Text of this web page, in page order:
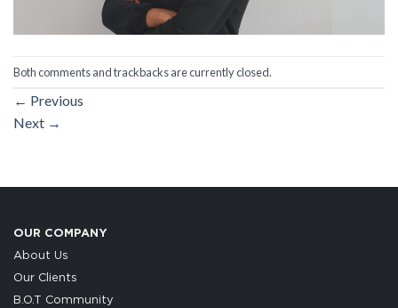
Both comments and trackbacks are currently closed.
← Previous
Next →
OUR COMPANY
About Us
Our Clients
B.O.T Community